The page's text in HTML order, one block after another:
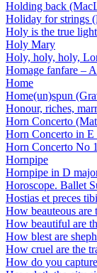
Holding back
Holiday for strings
Holy is the true light
Holy Mary
Holy, holy, holy,
Homage fanfare –
Home
Home(un)spun
Honour, riches,
Horn Concerto
Horn Concerto in
Horn Concerto No
Hornpipe
Hornpipe in D
Horoscope. Ballet
Hostias et preces tibi
How beauteous
How beautiful are
How blest are
How cruel are the
How do you